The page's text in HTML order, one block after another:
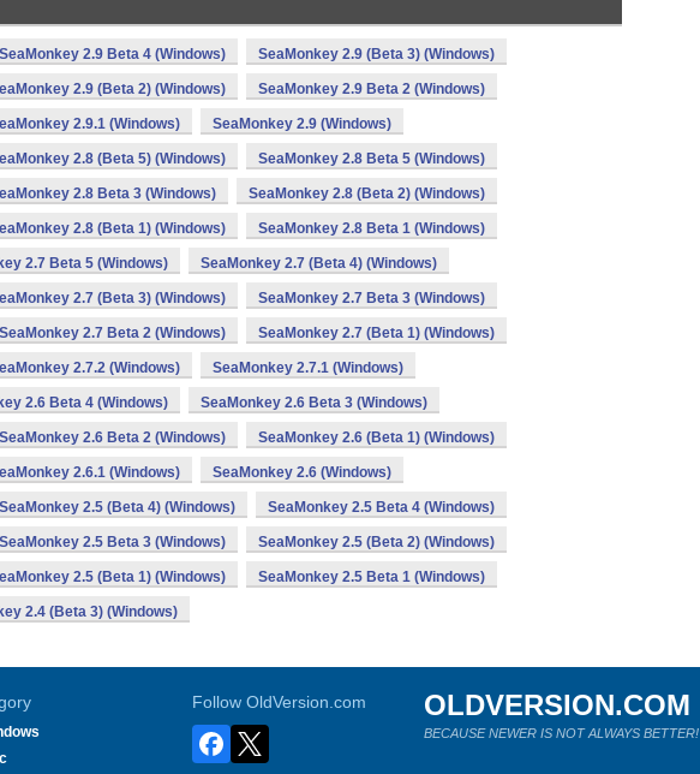
SeaMonkey 2.9 Beta 4 (Windows) SeaMonkey 2.9 (Beta 3) (Windows)
2.9 (Beta 2) (Windows) SeaMonkey 2.9 Beta 2 (Windows)
2.9.1 (Windows) SeaMonkey 2.9 (Windows)
2.8 (Beta 5) (Windows) SeaMonkey 2.8 Beta 5 (Windows)
2.8 Beta 3 (Windows) SeaMonkey 2.8 (Beta 2) (Windows)
2.8 (Beta 1) (Windows) SeaMonkey 2.8 Beta 1 (Windows)
2.7 Beta 5 (Windows) SeaMonkey 2.7 (Beta 4) (Windows)
2.7 (Beta 3) (Windows) SeaMonkey 2.7 Beta 3 (Windows)
SeaMonkey 2.7 Beta 2 (Windows) SeaMonkey 2.7 (Beta 1) (Windows)
2.7.2 (Windows) SeaMonkey 2.7.1 (Windows)
2.6 Beta 4 (Windows) SeaMonkey 2.6 Beta 3 (Windows)
SeaMonkey 2.6 Beta 2 (Windows) SeaMonkey 2.6 (Beta 1) (Windows)
2.6.1 (Windows) SeaMonkey 2.6 (Windows)
SeaMonkey 2.5 (Beta 4) (Windows) SeaMonkey 2.5 Beta 4 (Windows)
SeaMonkey 2.5 Beta 3 (Windows) SeaMonkey 2.5 (Beta 2) (Windows)
2.5 (Beta 1) (Windows) SeaMonkey 2.5 Beta 1 (Windows)
2.4 (Beta 3) (Windows)
Follow OldVersion.com OLDVERSION.COM
BECAUSE NEWER IS NOT ALWAYS BETTER!